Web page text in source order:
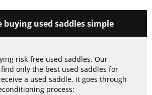
buying used saddles simple
risk-free used saddles. Our
only the best used saddles for
a used saddle, it goes through
process: